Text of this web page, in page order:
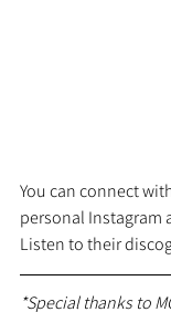
You can connect
personal Instagram
Listen to their
*Special thanks to